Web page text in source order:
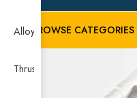
BROWSE CATEGORIES
Alloy Guide Rail
Thrust Needle Roller Bearing